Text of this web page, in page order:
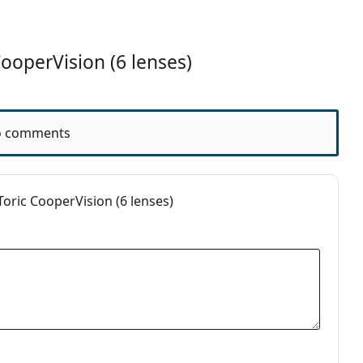
(6 lenses)
comments
CooperVision (6 lenses)